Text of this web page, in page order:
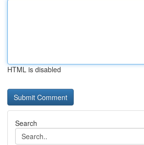
HTML is disabled
Search